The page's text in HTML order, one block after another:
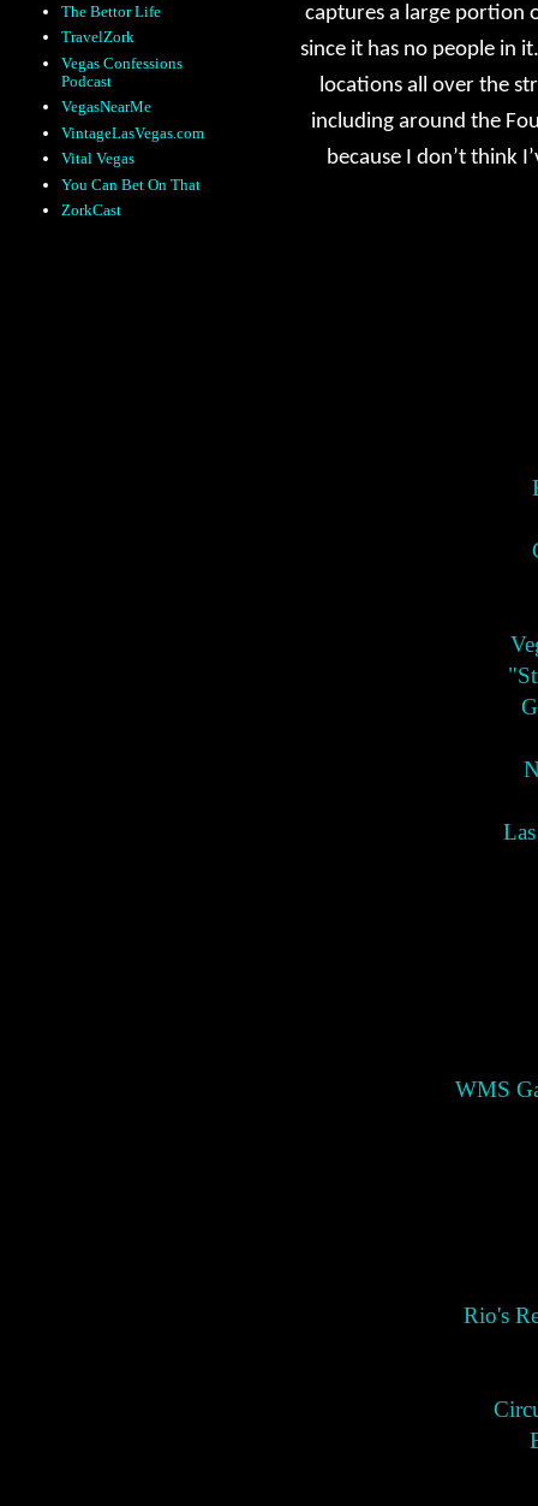
captures a large portion
since it has no people in it.
locations all over the
including around the
because I don’t think
WMS
Rio's
The Bettor Life
TravelZork
Vegas Confessions
Podcast
VegasNearMe
VintageLasVegas.com
Vital Vegas
You Can Bet On That
ZorkCast